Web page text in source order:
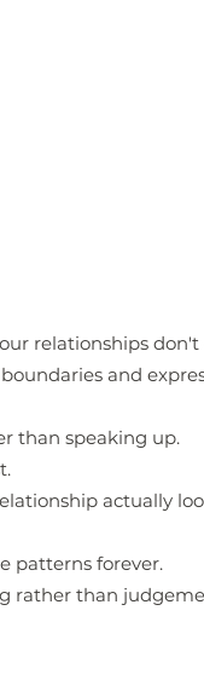
relationships don't
and
than speaking up.
actually
patterns forever.
rather than